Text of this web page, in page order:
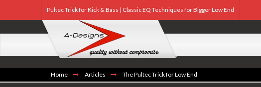
Pultec Trick for Kick & Bass | Classic EQ Techniques for Bigger Low End
Home Articles The Pultec Trick for Low End